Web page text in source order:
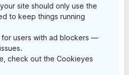
site should only use the
to keep things running
users with ad blockers —
check out the Cookieyes